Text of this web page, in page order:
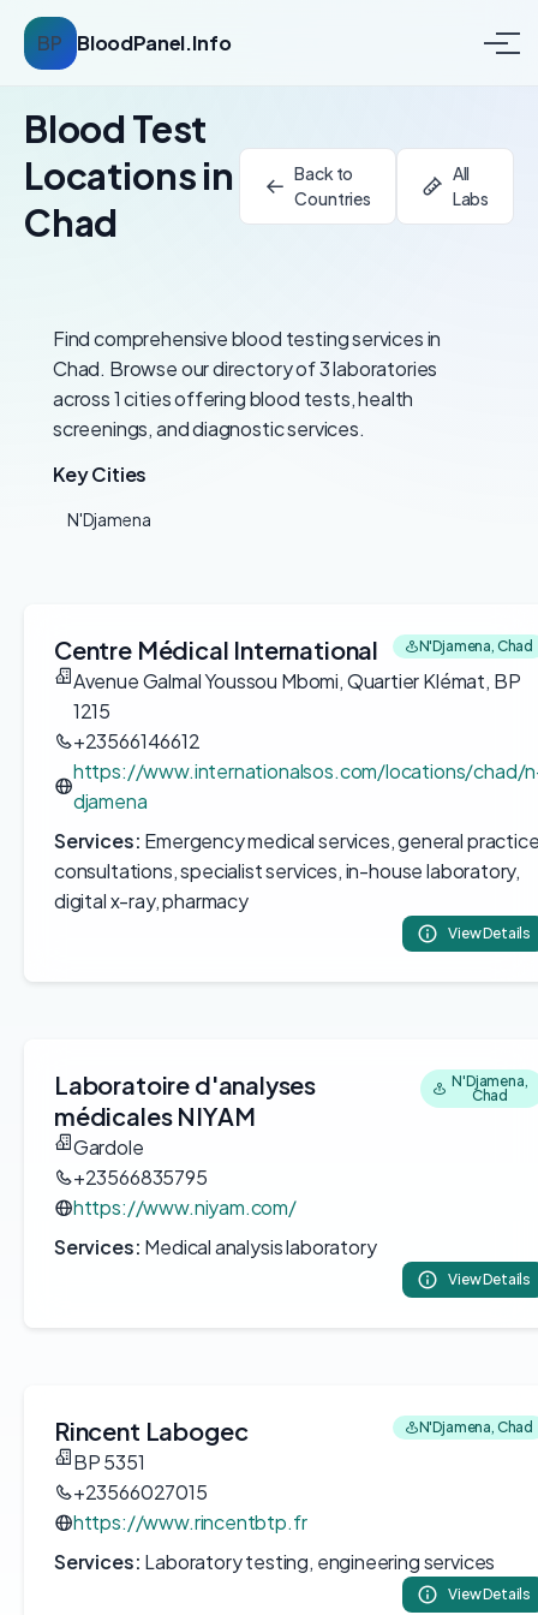
BP BloodPanel.Info
Blood Test
Locations in
Chad
Back to
Countries
All
Labs
Find comprehensive blood testing services in
Chad. Browse our directory of 3 laboratories
across 1 cities offering blood tests, health
screenings, and diagnostic services.
Key Cities
N'Djamena
Centre Médical International N'Djamena, Chad
Avenue Galmal Youssou Mbomi, Quartier Klémat, BP
1215
+23566146612
https://www.internationalsos.com/locations/chad/
djamena
Services: Emergency medical services, general
consultations, specialist services, in-house laboratory,
digital x-ray, pharmacy
View Details
Laboratoire d'analyses
médicales NIYAM
N'Djamena,
Chad
Gardole
+23566835795
https://www.niyam.com/
Services: Medical analysis laboratory
View Details
Rincent Labogec N'Djamena, Chad
BP 5351
+23566027015
https://www.rincentbtp.fr
Services: Laboratory testing, engineering services
View Details